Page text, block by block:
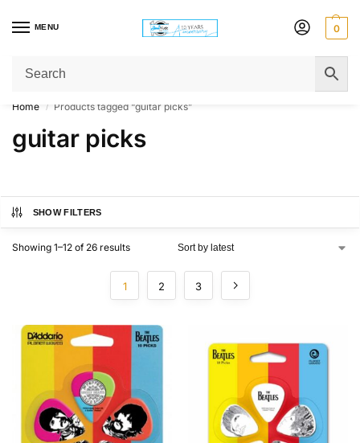
MENU 0
Get Original Affordable Gear from Sweet Muzic Today!
Home / Products tagged “guitar picks”
guitar picks
SHOW FILTERS
Showing 1–12 of 26 results
1 2 3